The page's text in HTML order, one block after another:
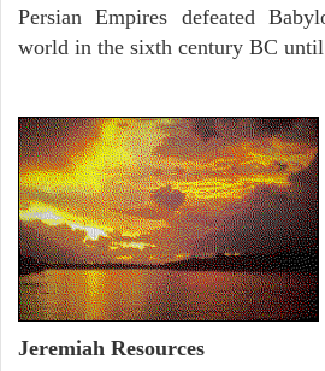
Persian Empires defeated
world in the sixth century BC
Jeremiah Resources